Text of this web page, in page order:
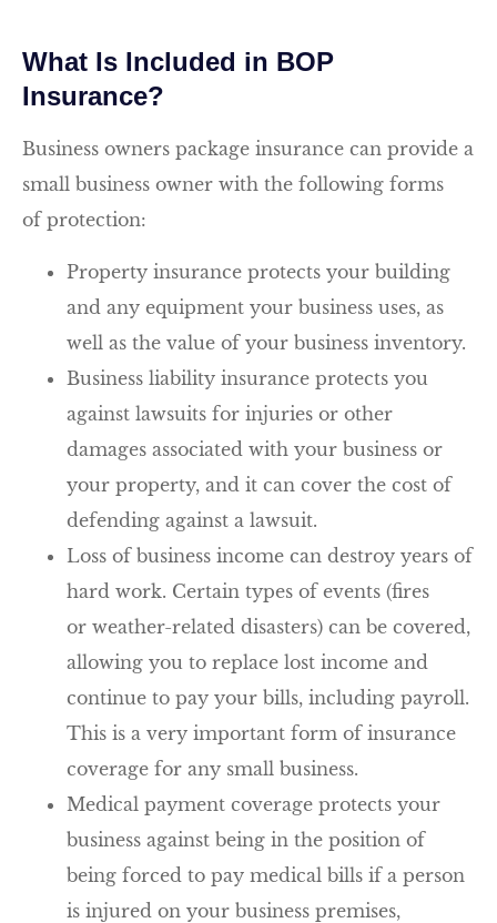
What Is Included in BOP
Insurance?
Business owners package insurance can provide a
small business owner with the following forms
of protection:
Property insurance protects your building
and any equipment your business uses, as
well as the value of your business inventory.
Business liability insurance protects you
against lawsuits for injuries or other
damages associated with your business or
your property, and it can cover the cost of
defending against a lawsuit.
Loss of business income can destroy years of
hard work. Certain types of events (fires
or weather-related disasters) can be covered,
allowing you to replace lost income and
continue to pay your bills, including payroll.
This is a very important form of insurance
coverage for any small business.
Medical payment coverage protects your
business against being in the position of
being forced to pay medical bills if a person
is injured on your business premises,